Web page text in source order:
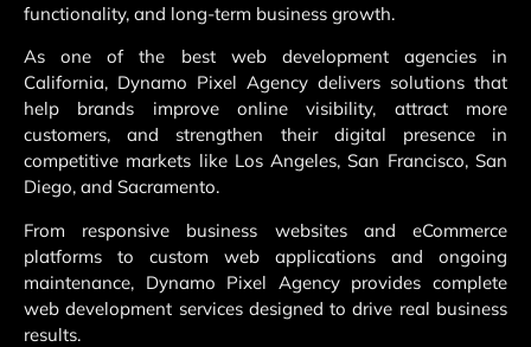
functionality, and long-term business growth.
As one of the best web development agencies in
California, Dynamo Pixel Agency delivers solutions that
help brands improve online visibility, attract more
customers, and strengthen their digital presence in
competitive markets like Los Angeles, San Francisco, San
Diego, and Sacramento.
From responsive business websites and eCommerce
platforms to custom web applications and ongoing
maintenance, Dynamo Pixel Agency provides complete
web development services designed to drive real business
results.